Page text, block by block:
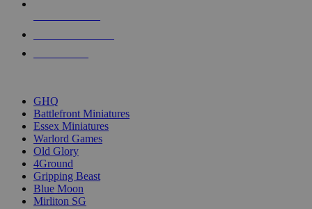
GHQ
Battlefront Miniatures
Essex Miniatures
Warlord Games
Old Glory
4Ground
Gripping Beast
Blue Moon
Mirliton SG